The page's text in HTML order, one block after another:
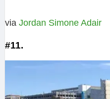
via Jordan Simone Adair‎
#11.